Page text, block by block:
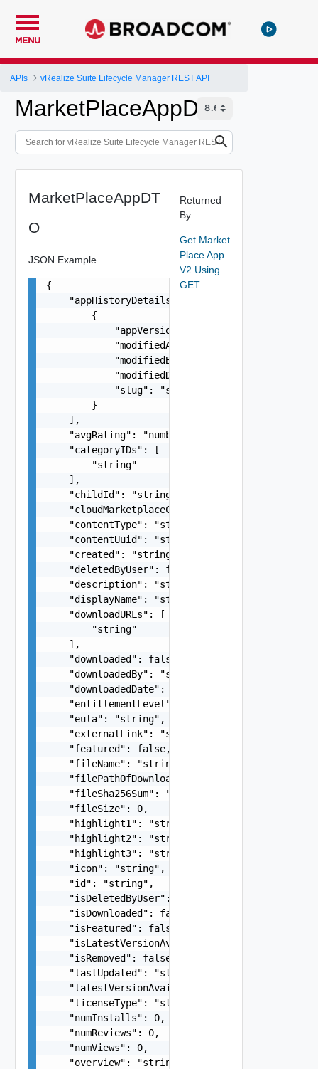
MENU
APIs vRealize Suite Lifecycle Manager REST API
MarketPlaceAppDTO
MarketPlaceAppDT
O
JSON Example
{
    "appHistoryDetails": [
        {
            "appVersion": "string",
            "modifiedAction": "string",
            "modifiedBy": "string",
            "modifiedDate": "string",
            "slug": "string"
        }
    ],
    "avgRating": "number",
    "categoryIDs": [
        "string"
    ],
    "childId": "string",
    "cloudMarketplaceContent": false,
    "contentType": "string",
    "contentUuid": "string",
    "created": "string",
    "deletedByUser": false,
    "description": "string",
    "displayName": "string",
    "downloadURLs": [
        "string"
    ],
    "downloaded": false,
    "downloadedBy": "string",
    "downloadedDate": "string",
    "entitlementLevel": "string",
    "eula": "string",
    "externalLink": "string",
    "featured": false,
    "fileName": "string",
    "filePathOfDownloadedApp": "string",
    "fileSha256Sum": "string",
    "fileSize": 0,
    "highlight1": "string",
    "highlight2": "string",
    "highlight3": "string",
    "icon": "string",
    "id": "string",
    "isDeletedByUser": false,
    "isDownloaded": false,
    "isFeatured": false,
    "isLatestVersionAvailable": false,
    "isRemoved": false,
    "lastUpdated": "string",
    "latestVersionAvailable": false,
    "licenseType": "string",
    "numInstalls": 0,
    "numReviews": 0,
    "numViews": 0,
    "overview": "string",
Returned
By
Get Market
Place App
V2 Using
GET